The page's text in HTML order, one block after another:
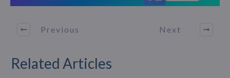
Previous Next
Related Articles